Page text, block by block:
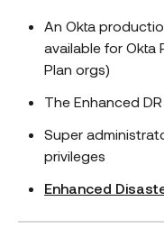
An Okta
available for Okta
Plan orgs)
The Enhanced
Super
privileges
Enhanced